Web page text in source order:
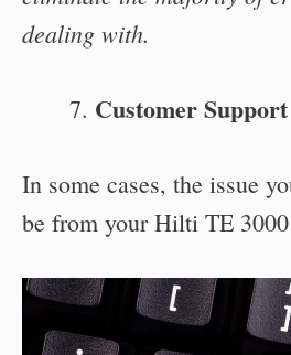
dealing with.
Customer
In some cases, the issue
be from your Hilti TE